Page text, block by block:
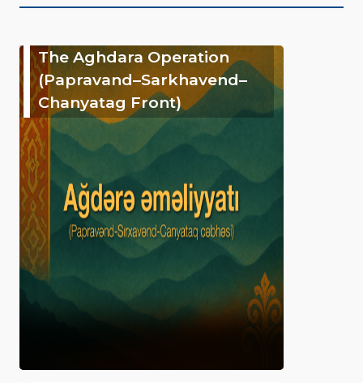
The Aghdara Operation
(Papravand–Sarkhavend–
Chanyatag Front)